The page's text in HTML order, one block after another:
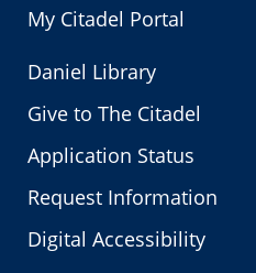
My Citadel Portal
Daniel Library
Give to The Citadel
Application Status
Request Information
Digital Accessibility